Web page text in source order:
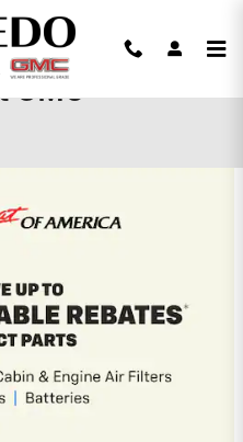
GMC
and 90 Day
Qualified